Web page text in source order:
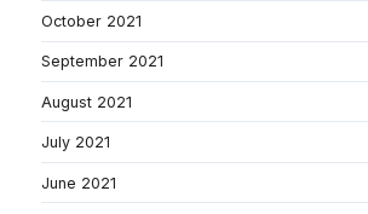
October 2021
September 2021
August 2021
July 2021
June 2021